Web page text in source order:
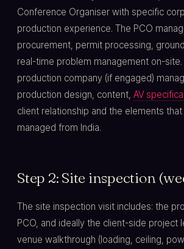
Conference Organiser with specific
production experience. The PCO
procurement, permit processing,
real-time problem management on-site.
production company (if engaged)
production design, content, AV
client relationship and the elements
managed from India.
Step 2: Site inspection
The site inspection visit includes: the
PCO, and ideally the client-side project
venue walkthrough (loading, ceiling,